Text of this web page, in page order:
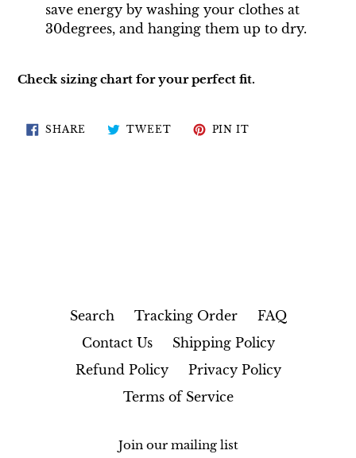
save energy by washing your clothes at
30degrees, and hanging them up to dry.
Check sizing chart for your perfect fit.
SHARE SHARE TWEETTWEETPIN IT
Search Tracking Order
FAQ
Contact Us
Shipping Policy
Refund Policy
Privacy Policy
Terms of Service
Join our mailing list